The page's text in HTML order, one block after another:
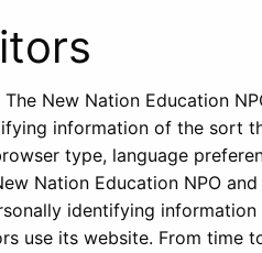
New Nation Education
information of the sort
type, language
Nation Education NPO and
identifying
use its website. From time